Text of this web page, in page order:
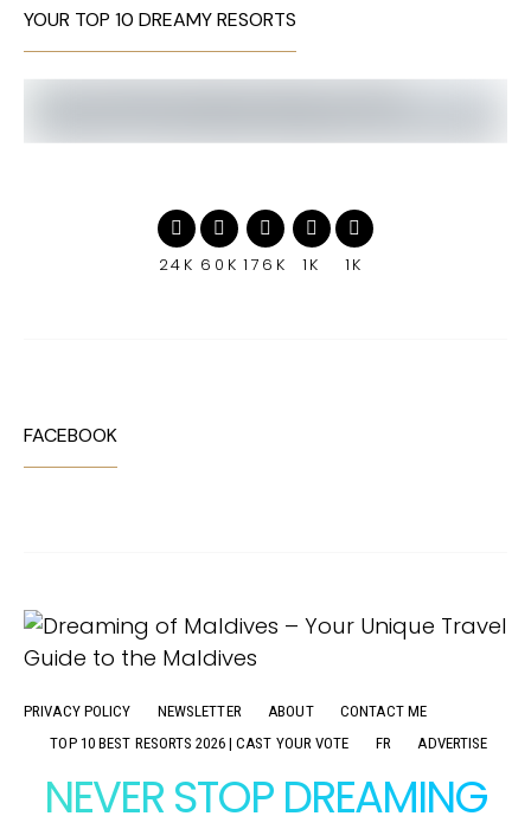
YOUR TOP 10 DREAMY RESORTS
24K 60K 176K 1K 1K
FACEBOOK
PRIVACY POLICY NEWSLETTER ABOUT
CONTACT ME
TOP 10 BEST RESORTS 2026 | CAST YOUR VOTE
FR ADVERTISE
NEVER STOP DREAMING